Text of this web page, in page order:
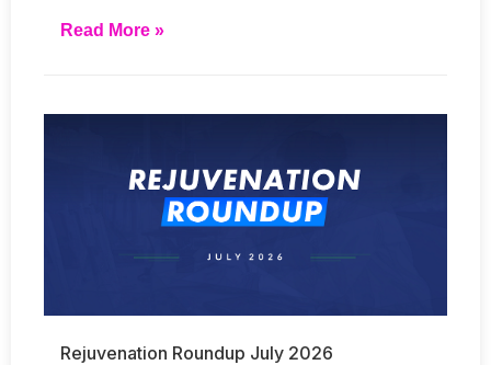
Read More »
Rejuvenation Roundup July 2026